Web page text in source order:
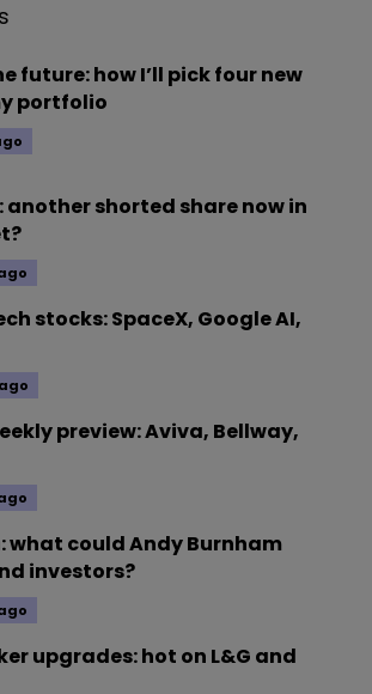
future: how I’ll pick four new
portfolio
shorted share now in
stocks: SpaceX, Google AI,
preview: Aviva, Bellway,
what could Andy Burnham
investors?
upgrades: hot on L&G and